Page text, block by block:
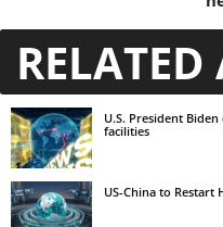
RELATED
U.S. President
facilities
US-China to Restart